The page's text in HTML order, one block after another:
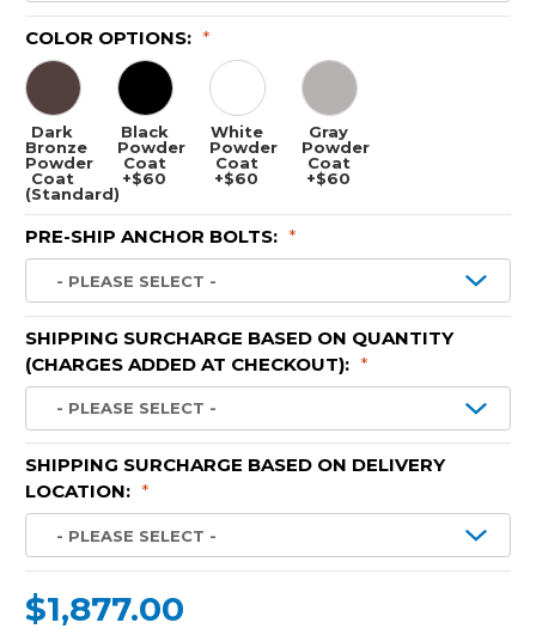
COLOR OPTIONS: *
Dark
Bronze
Powder
Coat
(Standard)
Black
Powder
Coat
+$60
White
Powder
Coat
+$60
Gray
Powder
Coat
+$60
PRE-SHIP ANCHOR BOLTS: *
SHIPPING SURCHARGE BASED ON QUANTITY
(CHARGES ADDED AT CHECKOUT): *
SHIPPING SURCHARGE BASED ON DELIVERY
LOCATION: *
$1,877.00